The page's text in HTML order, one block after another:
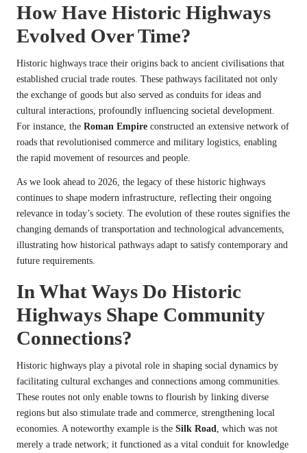
How Have Historic Highways
Evolved Over Time?
Historic highways trace their origins back to ancient civilisations that
established crucial trade routes. These pathways facilitated not only
the exchange of goods but also served as conduits for ideas and
cultural interactions, profoundly influencing societal development.
For instance, the Roman Empire constructed an extensive network of
roads that revolutionised commerce and military logistics, enabling
the rapid movement of resources and people.
As we look ahead to 2026, the legacy of these historic highways
continues to shape modern infrastructure, reflecting their ongoing
relevance in today’s society. The evolution of these routes signifies the
changing demands of transportation and technological advancements,
illustrating how historical pathways adapt to satisfy contemporary and
future requirements.
In What Ways Do Historic
Highways Shape Community
Connections?
Historic highways play a pivotal role in shaping social dynamics by
facilitating cultural exchanges and connections among communities.
These routes not only enable towns to flourish by linking diverse
regions but also stimulate trade and commerce, strengthening local
economies. A noteworthy example is the Silk Road, which was not
merely a trade network; it functioned as a vital conduit for knowledge